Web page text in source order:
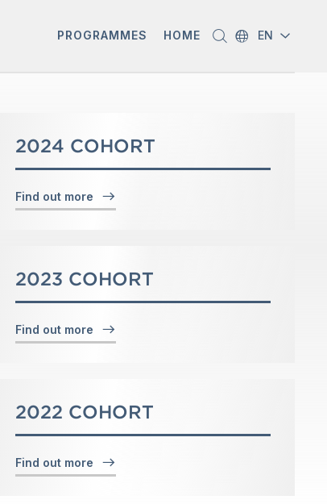
PROGRAMMES HOME EN
2024 COHORT
Find out more
2023 COHORT
Find out more
2022 COHORT
Find out more